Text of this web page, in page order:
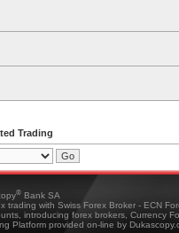
Trading
® Bank SA
trading with Swiss Forex Broker - ECN
introducing forex brokers, Currency
Platform provided on-line by